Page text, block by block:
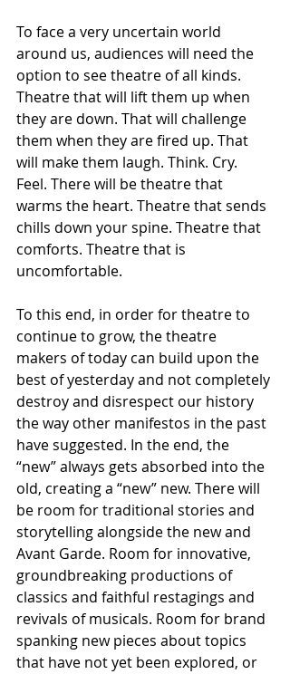
To face a very uncertain world
around us, audiences will need the
option to see theatre of all kinds.
Theatre that will lift them up when
they are down. That will challenge
them when they are fired up. That
will make them laugh. Think. Cry.
Feel. There will be theatre that
warms the heart. Theatre that sends
chills down your spine. Theatre that
comforts. Theatre that is
uncomfortable.
To this end, in order for theatre to
continue to grow, the theatre
makers of today can build upon the
best of yesterday and not completely
destroy and disrespect our history
the way other manifestos in the past
have suggested. In the end, the
“new” always gets absorbed into the
old, creating a “new” new. There will
be room for traditional stories and
storytelling alongside the new and
Avant Garde. Room for innovative,
groundbreaking productions of
classics and faithful restagings and
revivals of musicals. Room for brand
spanking new pieces about topics
that have not yet been explored, or